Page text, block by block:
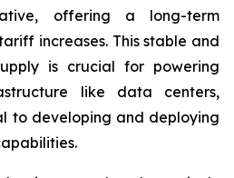
offering a long-term
increases. This stable and
is crucial for powering
like data centers,
to developing and deploying